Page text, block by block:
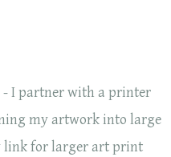
- I partner with a printer
my artwork into large
link for larger art print